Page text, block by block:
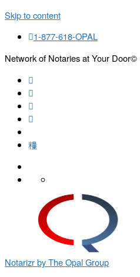
Skip to content
1-877-618-OPAL
Network of Notaries at Your Door©
Notarizr by The Opal Group